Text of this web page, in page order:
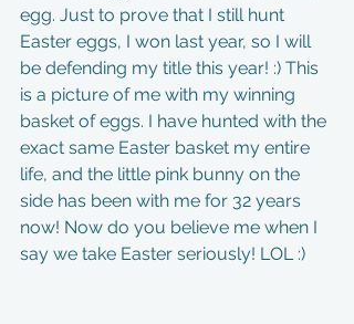
egg. Just to prove that I still hunt
Easter eggs, I won last year, so I will
be defending my title this year! :) This
is a picture of me with my winning
basket of eggs. I have hunted with the
exact same Easter basket my entire
life, and the little pink bunny on the
side has been with me for 32 years
now! Now do you believe me when I
say we take Easter seriously! LOL :)